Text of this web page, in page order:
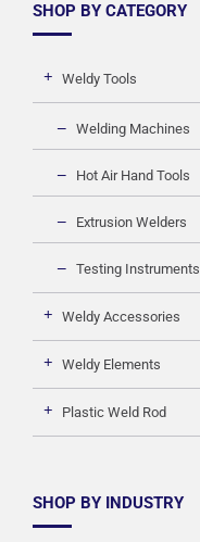
SHOP BY CATEGORY
Weldy Tools
Welding Machines
Hot Air Hand Tools
Extrusion Welders
Testing Instruments
Weldy Accessories
Weldy Elements
Plastic Weld Rod
SHOP BY INDUSTRY